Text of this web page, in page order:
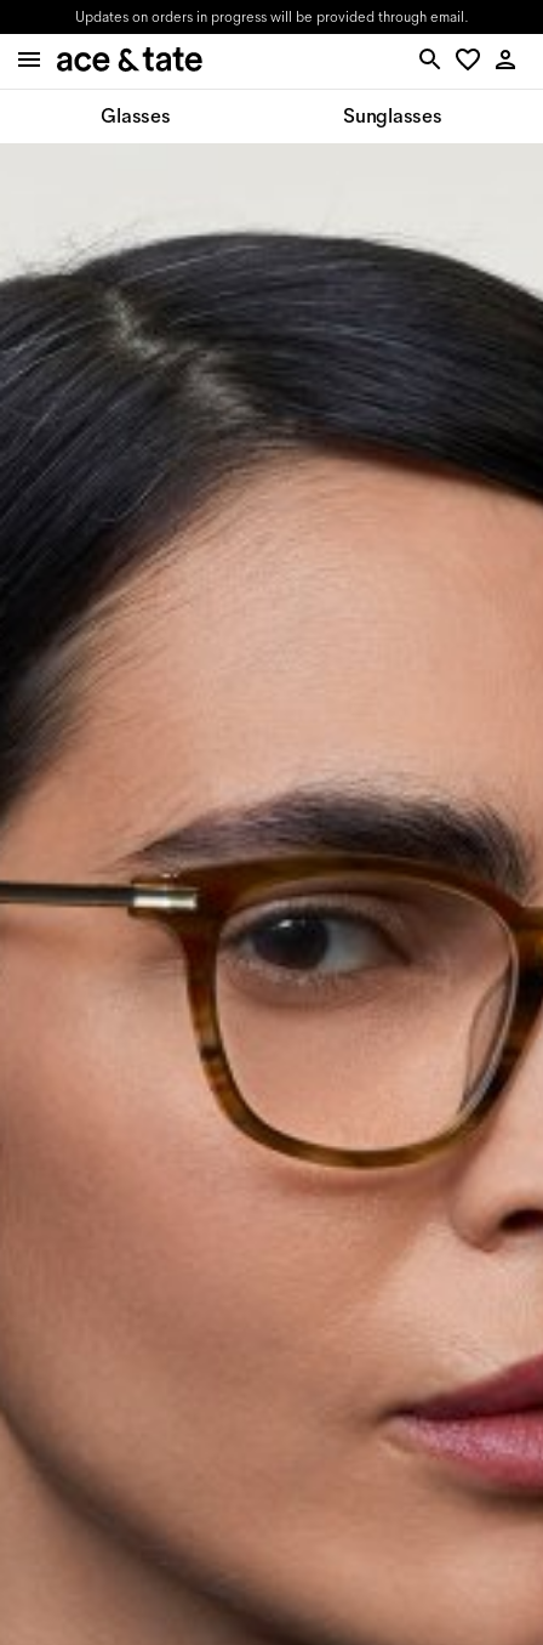
Updates on orders in progress will be provided through email.
Glasses Sunglasses